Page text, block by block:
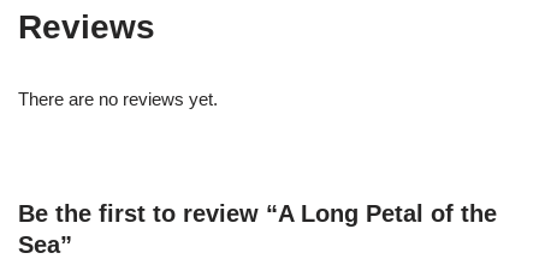
Reviews
There are no reviews yet.
Be the first to review “A Long Petal of the
Sea”